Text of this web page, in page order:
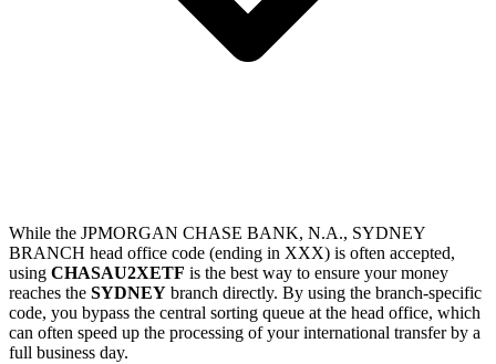
While the JPMORGAN CHASE BANK, N.A., SYDNEY
BRANCH head office code (ending in XXX) is often accepted,
using CHASAU2XETF is the best way to ensure your money
reaches the SYDNEY branch directly. By using the branch-specific
code, you bypass the central sorting queue at the head office, which
can often speed up the processing of your international transfer by a
full business day.